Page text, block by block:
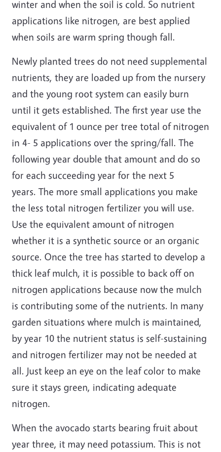
winter and when the soil is cold. So nutrient
applications like nitrogen, are best applied
when soils are warm spring though fall.
Newly planted trees do not need supplemental
nutrients, they are loaded up from the nursery
and the young root system can easily burn
until it gets established. The first year use the
equivalent of 1 ounce per tree total of nitrogen
in 4- 5 applications over the spring/fall. The
following year double that amount and do so
for each succeeding year for the next 5
years. The more small applications you make
the less total nitrogen fertilizer you will use.
Use the equivalent amount of nitrogen
whether it is a synthetic source or an organic
source. Once the tree has started to develop a
thick leaf mulch, it is possible to back off on
nitrogen applications because now the mulch
is contributing some of the nutrients. In many
garden situations where mulch is maintained,
by year 10 the nutrient status is self-sustaining
and nitrogen fertilizer may not be needed at
all. Just keep an eye on the leaf color to make
sure it stays green, indicating adequate
nitrogen.
When the avocado starts bearing fruit about
year three, it may need potassium. This is not